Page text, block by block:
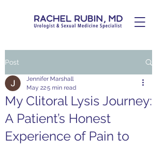
Post
My Clitoral Lysis Journey:
A Patient’s Honest
Experience of Pain to
Jennifer Marshall
May 225 min read